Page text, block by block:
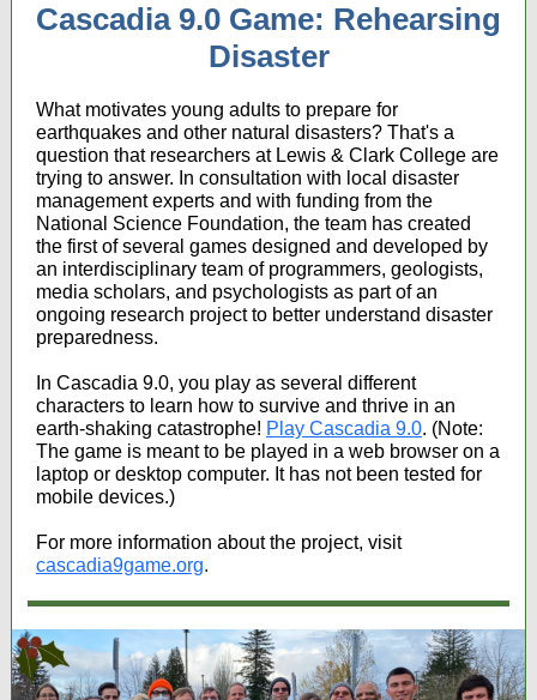
Cascadia 9.0 Game: Rehearsing
Disaster
What motivates young adults to prepare for
earthquakes and other natural disasters? That's a
question that researchers at Lewis & Clark College are
trying to answer. In consultation with local disaster
management experts and with funding from the
National Science Foundation, the team has created
the first of several games designed and developed by
an interdisciplinary team of programmers, geologists,
media scholars, and psychologists as part of an
ongoing research project to better understand disaster
preparedness.
In Cascadia 9.0, you play as several different
characters to learn how to survive and thrive in an
earth-shaking catastrophe! Play Cascadia 9.0. (Note:
The game is meant to be played in a web browser on a
laptop or desktop computer. It has not been tested for
mobile devices.)
For more information about the project, visit
cascadia9game.org.